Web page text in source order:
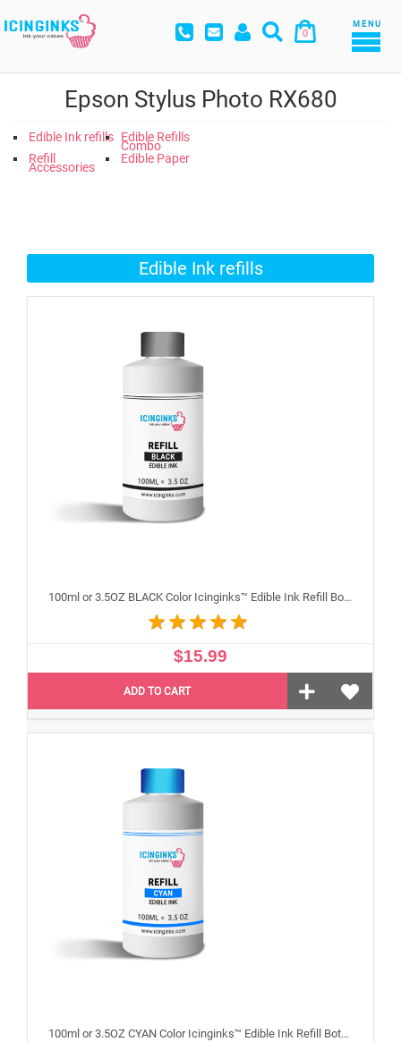
0
MENU
Epson Stylus Photo RX680
Edible Ink refills Edible Refills
Combo
Refill
Accessories
Edible Paper
Edible Ink refills
100ml or 3.5OZ BLACK Color Icinginks™ Edible Ink Refill Bottle for Epson Inkjet Printers
$15.99
ADD TO CART
100ml or 3.5OZ CYAN Color Icinginks™ Edible Ink Refill Bottle for Epson Inkjet Printers